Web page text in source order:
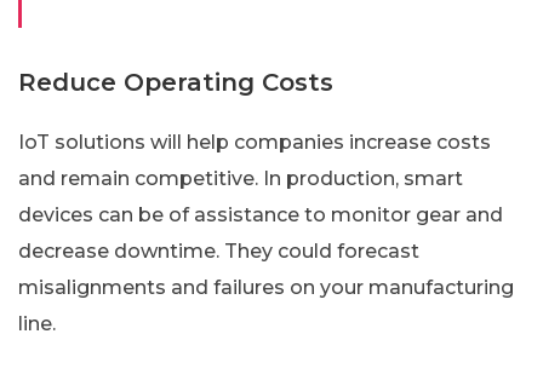
Reduce Operating Costs
IoT solutions will help companies increase costs
and remain competitive. In production, smart
devices can be of assistance to monitor gear and
decrease downtime. They could forecast
misalignments and failures on your manufacturing
line.